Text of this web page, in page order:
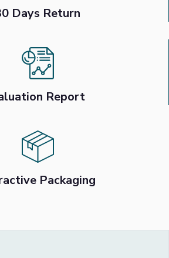
Days Return
Report
Packaging